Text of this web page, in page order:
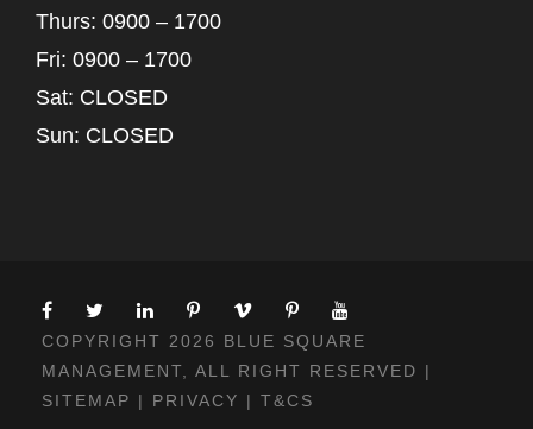
Thurs: 0900 – 1700
Fri: 0900 – 1700
Sat: CLOSED
Sun: CLOSED
COPYRIGHT 2026 BLUE SQUARE
MANAGEMENT, ALL RIGHT RESERVED |
SITEMAP | PRIVACY | T&CS